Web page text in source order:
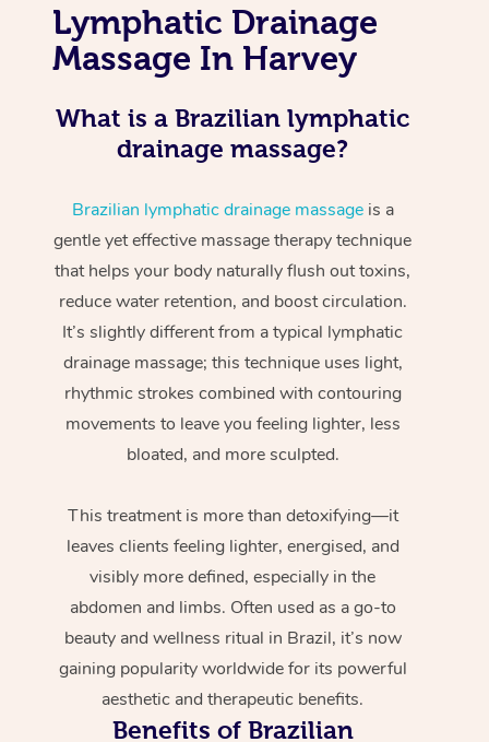
Lymphatic Drainage
Massage In Harvey
What is a Brazilian lymphatic
drainage massage?
Brazilian lymphatic drainage massageis a
gentle yet effective massage therapy technique
that helps your body naturally flush out toxins,
reduce water retention, and boost circulation.
It’s slightly different from a typical lymphatic
drainage massage; this technique uses light,
rhythmic strokes combined with contouring
movements to leave you feeling lighter, less
bloated, and more sculpted.
This treatment is more than detoxifying—it
leaves clients feeling lighter, energised, and
visibly more defined, especially in the
abdomen and limbs. Often used as a go-to
beauty and wellness ritual in Brazil, it’s now
gaining popularity worldwide for its powerful
aesthetic and therapeutic benefits.
Benefits of Brazilian